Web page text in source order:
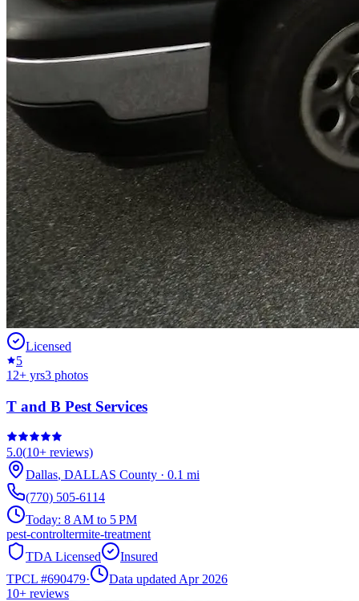
Licensed
5
12+ yrs3 photos
T and B Pest Services
5.0(10+ reviews)
Dallas, DALLAS County · 0.1 mi
(770) 505-6114
Today: 8 AM to 5 PM
pest-controltermite-treatment
TDA Licensed
Insured
TPCL #690479·
Data updated Apr 2026
10+ reviews